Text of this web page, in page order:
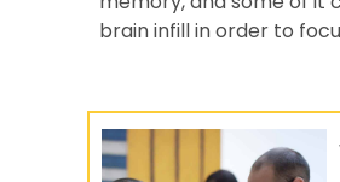
brain infill in order to